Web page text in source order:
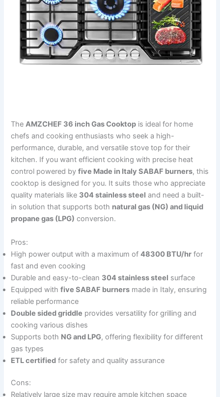
TheAMZCHEF 36 inch Gas Cooktop is ideal for home
chefs and cooking enthusiasts who seek a high-
performance, durable, and versatile stove top for their
kitchen. If you want efficient cooking with precise heat
control powered byfive Made in Italy SABAF burners, this
cooktop is designed for you. It suits those who appreciate
quality materials like 304 stainless steel and need a built-
in solution that supports both natural gas (NG) and liquid
propane gas (LPG) conversion.
Pros:
High power output with a maximum of48300 BTU/hr for
fast and even cooking
Durable and easy-to-clean 304 stainless steel surface
Equipped withfive SABAF burners made in Italy, ensuring
reliable performance
Double sided griddle provides versatility for grilling and
cooking various dishes
Supports both NG and LPG, offering flexibility for different
gas types
ETL certified for safety and quality assurance
Cons:
Relatively large size may require ample kitchen space